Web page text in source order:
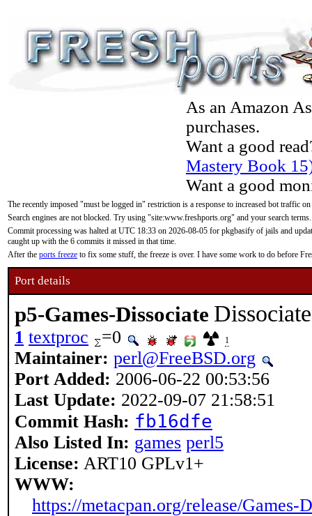
As an Amazon
purchases.
Want a good
Mastery Book
Want a good
The recently imposed "must be logged in" restriction is a response to increased bot traffic
Search engines are not blocked. Try using "site:www.freshports.org" and your search terms.
Commit processing was halted at UTC 18:33 on 2026-08-05 for pkgbasify of jails and
caught up with the 6 commits it missed in that time.
After the ports freeze to fix some stuff, the freeze is over. I have some work to do before
Port details
p5-Games-Dissociate
1 textproc =0 1
Maintainer: perl@FreeBSD.org
Port Added: 2006-06-22 00:53:56
Last Update: 2022-09-07 21:58:51
Commit Hash: fb16dfe
Also Listed In: games perl5
License: ART10 GPLv1+
WWW:
https://metacpan.org/release/Games-